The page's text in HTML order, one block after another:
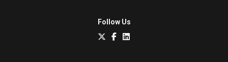
Follow Us